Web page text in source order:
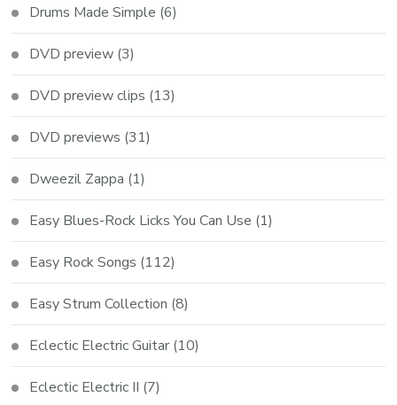
Drums Made Simple (6)
DVD preview (3)
DVD preview clips (13)
DVD previews (31)
Dweezil Zappa (1)
Easy Blues-Rock Licks You Can Use (1)
Easy Rock Songs (112)
Easy Strum Collection (8)
Eclectic Electric Guitar (10)
Eclectic Electric II (7)